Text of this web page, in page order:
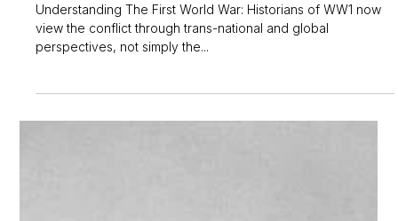
Unknown Warriors
Understanding The First World War: Historians of WW1 now